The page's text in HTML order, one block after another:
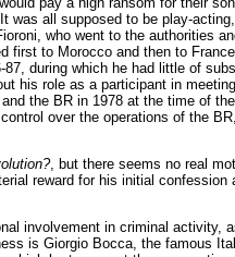
all supposed to be play-
who went to the authorities
to Morocco and then to
during which he had little of
his role as a participant in
the BR in 1978 at the time of
over the operations of the
, but there seems no real
reward for his initial
involvement in criminal activity,
is Giorgio Bocca, the famous